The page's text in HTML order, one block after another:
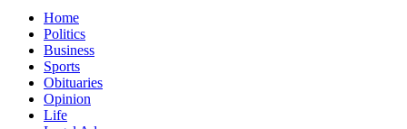
Home
Politics
Business
Sports
Obituaries
Opinion
Life